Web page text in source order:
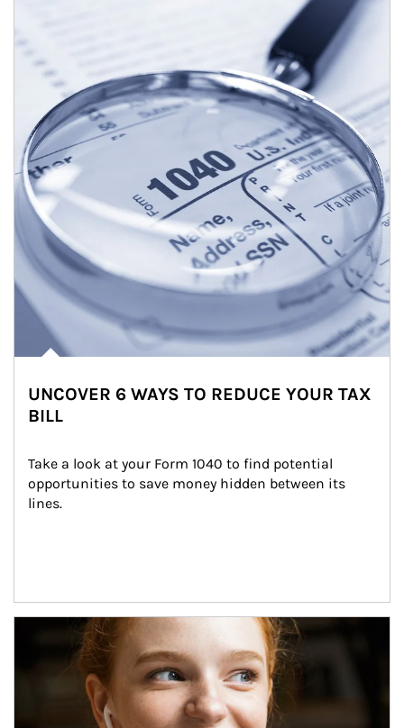
UNCOVER 6 WAYS TO REDUCE YOUR TAX
BILL
Take a look at your Form 1040 to find potential
opportunities to save money hidden between its
lines.
Article Image